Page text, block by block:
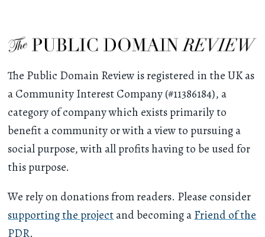
The Public Domain Review is registered in the UK as
a Community Interest Company (#11386184), a
category of company which exists primarily to
benefit a community or with a view to pursuing a
social purpose, with all profits having to be used for
this purpose.
We rely on donations from readers. Please consider
supporting the projectand becoming aFriend of the
PDR.